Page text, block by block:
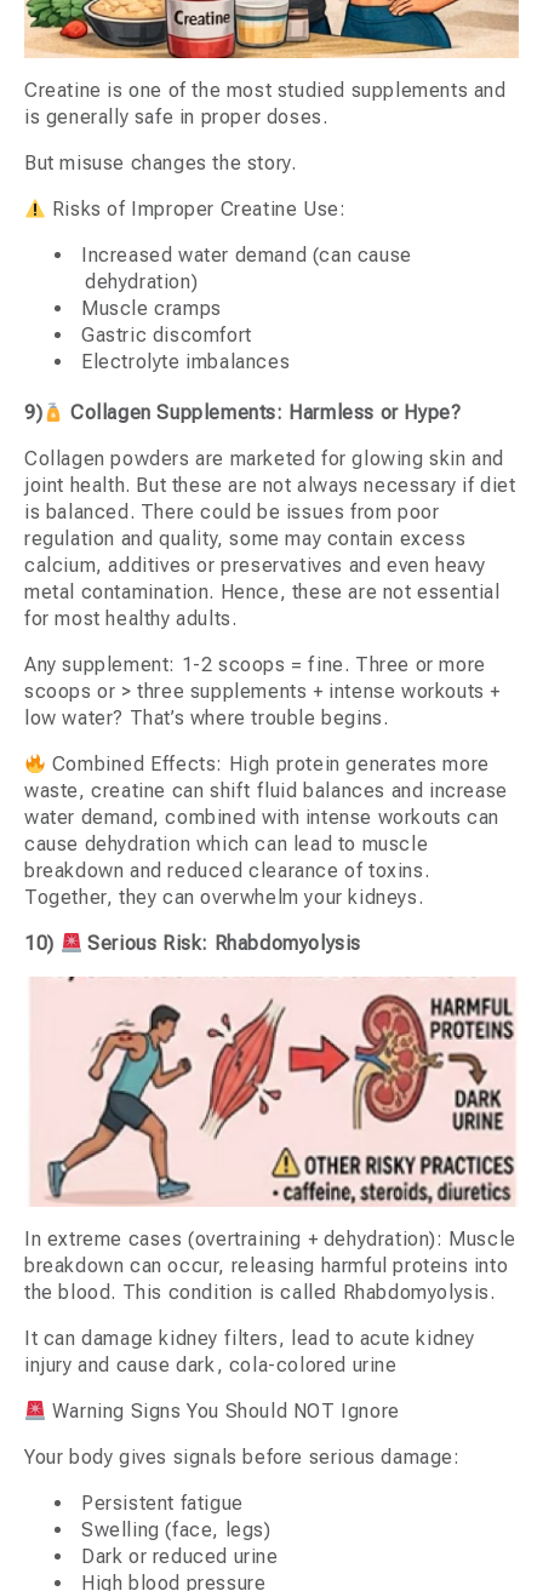
Creatine is one of the most studied supplements and
is generally safe in proper doses.
But misuse changes the story.
Risks of Improper Creatine Use:
Increased water demand (can cause
dehydration)
Muscle cramps
Gastric discomfort
Electrolyte imbalances
9)
Collagen Supplements: Harmless or Hype?
Collagen powders are marketed for glowing skin and
joint health. But these are not always necessary if diet
is balanced. There could be issues from poor
regulation and quality, some may contain excess
calcium, additives or preservatives and even heavy
metal contamination. Hence, these are not essential
for most healthy adults.
Any supplement: 1-2 scoops = fine. Three or more
scoops or > three supplements + intense workouts +
low water? That’s where trouble begins.
Combined Effects: High protein generates more
waste, creatine can shift fluid balances and increase
water demand, combined with intense workouts can
cause dehydration which can lead to muscle
breakdown and reduced clearance of toxins.
Together, they can overwhelm your kidneys.
10)
Serious Risk: Rhabdomyolysis
In extreme cases (overtraining + dehydration): Muscle
breakdown can occur, releasing harmful proteins into
the blood. This condition is called Rhabdomyolysis.
It can damage kidney filters, lead to acute kidney
injury and cause dark, cola-colored urine
Warning Signs You Should NOT Ignore
Your body gives signals before serious damage:
Persistent fatigue
Swelling (face, legs)
Dark or reduced urine
High blood pressure